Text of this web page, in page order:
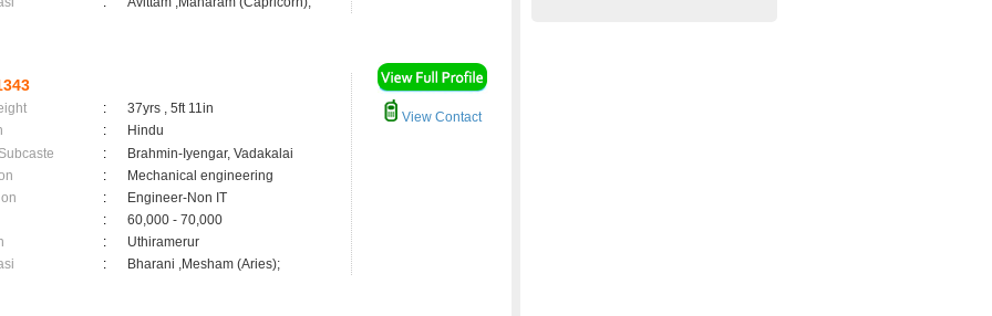
:
37yrs , 5ft 11in
:
Hindu
:
Brahmin-Iyengar, Vadakalai
:
Mechanical engineering
:
Engineer-Non IT
:
60,000 - 70,000
:
Uthiramerur
: Bharani ,Mesham (Aries);
View Contact